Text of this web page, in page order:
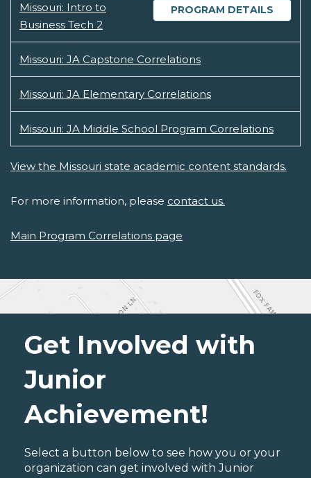
PROGRAM DETAILS
Missouri: Intro to
Business Tech 2
Missouri: JA Capstone Correlations
Missouri: JA Elementary Correlations
Missouri: JA Middle School Program Correlations
View the Missouri state academic content standards.
For more information, please contact us.
Main Program Correlations page
Get Involved with
Junior
Achievement!
Select a button below to see how you or your
organization can get involved with Junior